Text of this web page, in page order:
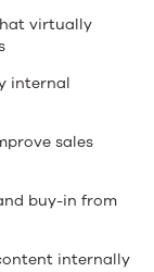
virtually
internal
sales
buy-in from
internally